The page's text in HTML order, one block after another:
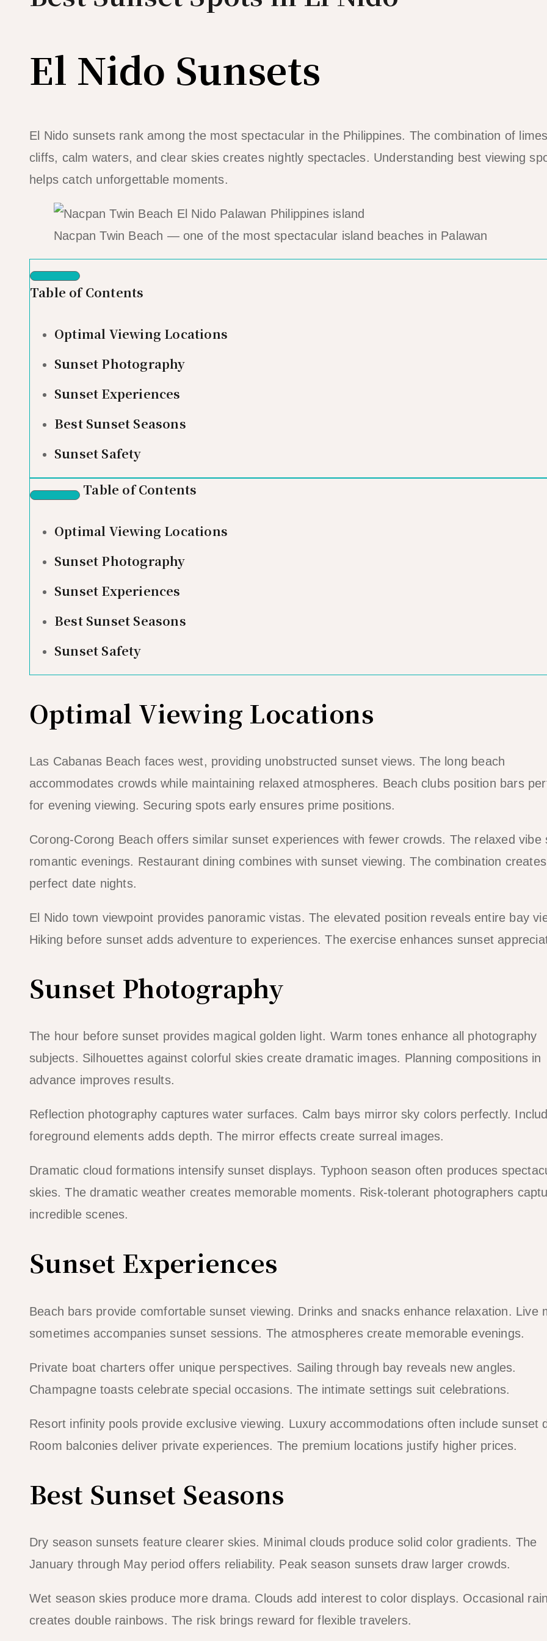
El Nido Sunsets
El Nido sunsets rank among the most spectacular in the Philippines. The combination of
cliffs, calm waters, and clear skies creates nightly spectacles. Understanding best viewing
helps catch unforgettable moments.
Nacpan Twin Beach — one of the most spectacular island beaches in Palawan
Table of Contents
Optimal Viewing Locations
Sunset Photography
Sunset Experiences
Best Sunset Seasons
Sunset Safety
Table of Contents
Optimal Viewing Locations
Sunset Photography
Sunset Experiences
Best Sunset Seasons
Sunset Safety
Optimal Viewing Locations
Las Cabanas Beach faces west, providing unobstructed sunset views. The long beach
accommodates crowds while maintaining relaxed atmospheres. Beach clubs position bars
for evening viewing. Securing spots early ensures prime positions.
Corong-Corong Beach offers similar sunset experiences with fewer crowds. The relaxed vibe
romantic evenings. Restaurant dining combines with sunset viewing. The combination creates
perfect date nights.
El Nido town viewpoint provides panoramic vistas. The elevated position reveals entire bay
Hiking before sunset adds adventure to experiences. The exercise enhances sunset
Sunset Photography
The hour before sunset provides magical golden light. Warm tones enhance all photography
subjects. Silhouettes against colorful skies create dramatic images. Planning compositions in
advance improves results.
Reflection photography captures water surfaces. Calm bays mirror sky colors perfectly.
foreground elements adds depth. The mirror effects create surreal images.
Dramatic cloud formations intensify sunset displays. Typhoon season often produces
skies. The dramatic weather creates memorable moments. Risk-tolerant photographers
incredible scenes.
Sunset Experiences
Beach bars provide comfortable sunset viewing. Drinks and snacks enhance relaxation. Live
sometimes accompanies sunset sessions. The atmospheres create memorable evenings.
Private boat charters offer unique perspectives. Sailing through bay reveals new angles.
Champagne toasts celebrate special occasions. The intimate settings suit celebrations.
Resort infinity pools provide exclusive viewing. Luxury accommodations often include sunset
Room balconies deliver private experiences. The premium locations justify higher prices.
Best Sunset Seasons
Dry season sunsets feature clearer skies. Minimal clouds produce solid color gradients. The
January through May period offers reliability. Peak season sunsets draw larger crowds.
Wet season skies produce more drama. Clouds add interest to color displays. Occasional rain
creates double rainbows. The risk brings reward for flexible travelers.